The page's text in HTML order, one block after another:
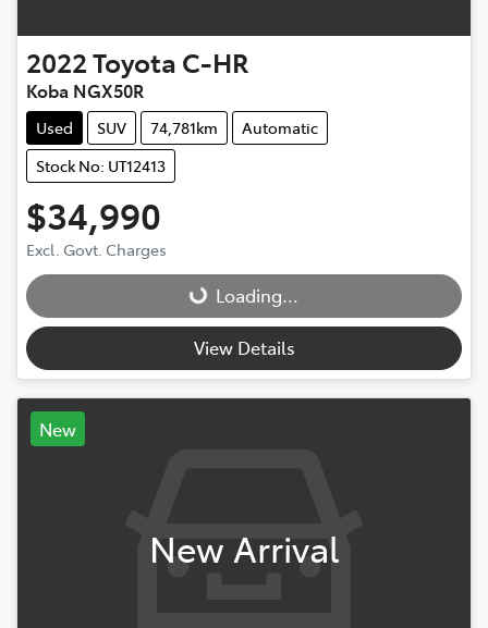
2022Toyota C-HR
Koba NGX50R
Used SUV 74,781km
Automatic
Stock No: UT12413
$34,990
Excl. Govt. ChargesLoading... Loading...
View Details
New
New Arrival